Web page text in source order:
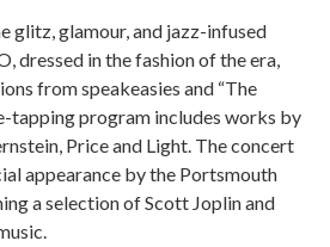
glitz, glamour, and jazz-infused
dressed in the fashion of the era,
from speakeasies and “The
tapping program includes works by
Price and Light. The concert
appearance by the Portsmouth
a selection of Scott Joplin and